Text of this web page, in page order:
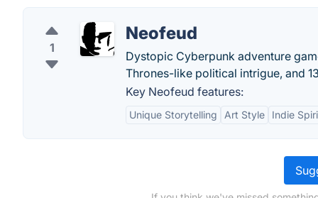
1
Neofeud
Dystopic Cyberpunk adventure
Thrones-like political intrigue, and
Key Neofeud features:
Unique Storytelling Art Style Indie